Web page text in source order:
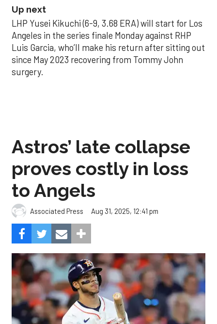
Up next
LHP Yusei Kikuchi (6-9, 3.68 ERA) will start for Los
Angeles in the series finale Monday against RHP
Luis Garcia, who’ll make his return after sitting out
since May 2023 recovering from Tommy John
surgery.
Astros’ late collapse
proves costly in loss
to Angels
Associated Press Aug 31, 2025, 12:41 pm